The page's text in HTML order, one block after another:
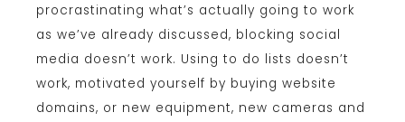
procrastinating what’s actually going to work
as we’ve already discussed, blocking social
media doesn’t work. Using to do lists doesn’t
work, motivated yourself by buying website
domains, or new equipment, new cameras and